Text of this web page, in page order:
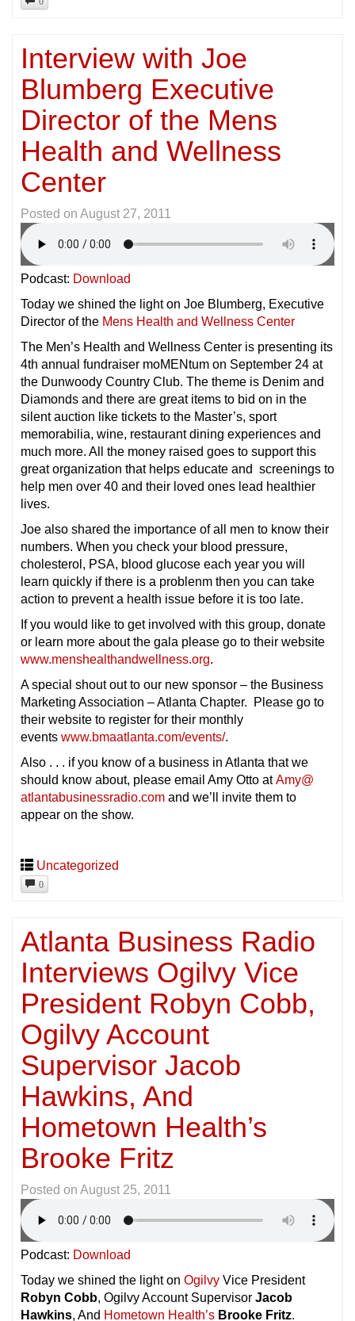
Interview with Joe
Blumberg Executive
Director of the Mens
Health and Wellness
Center
Posted on August 27, 2011
Podcast: Download
Today we shined the light on Joe Blumberg, Executive
Director of the Mens Health and Wellness Center
The Men’s Health and Wellness Center is presenting its
4th annual fundraiser moMENtum on September 24 at
the Dunwoody Country Club. The theme is Denim and
Diamonds and there are great items to bid on in the
silent auction like tickets to the Master’s, sport
memorabilia, wine, restaurant dining experiences and
much more. All the money raised goes to support this
great organization that helps educate and screenings to
help men over 40 and their loved ones lead healthier
lives.
Joe also shared the importance of all men to know their
numbers. When you check your blood pressure,
cholesterol, PSA, blood glucose each year you will
learn quickly if there is a problenm then you can take
action to prevent a health issue before it is too late.
If you would like to get involved with this group, donate
or learn more about the gala please go to their website
www.menshealthandwellness.org.
A special shout out to our new sponsor – the Business
Marketing Association – Atlanta Chapter. Please go to
their website to register for their monthly
events www.bmaatlanta.com/events/.
Also . . . if you know of a business in Atlanta that we
should know about, please email Amy Otto atAmy@
atlantabusinessradio.com and we’ll invite them to
appear on the show.
Uncategorized
0
Atlanta Business Radio
Interviews Ogilvy Vice
President Robyn Cobb,
Ogilvy Account
Supervisor Jacob
Hawkins, And
Hometown Health’s
Brooke Fritz
Posted on August 25, 2011
Podcast: Download
Today we shined the light on Ogilvy Vice President
Robyn Cobb, Ogilvy Account Supervisor Jacob
Hawkins, And Hometown Health’s Brooke Fritz.